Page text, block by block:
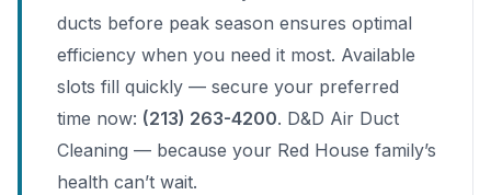
ducts before peak season ensures optimal
efficiency when you need it most. Available
slots fill quickly — secure your preferred
time now: (213) 263-4200. D&D Air Duct
Cleaning — because your Red House family’s
health can’t wait.